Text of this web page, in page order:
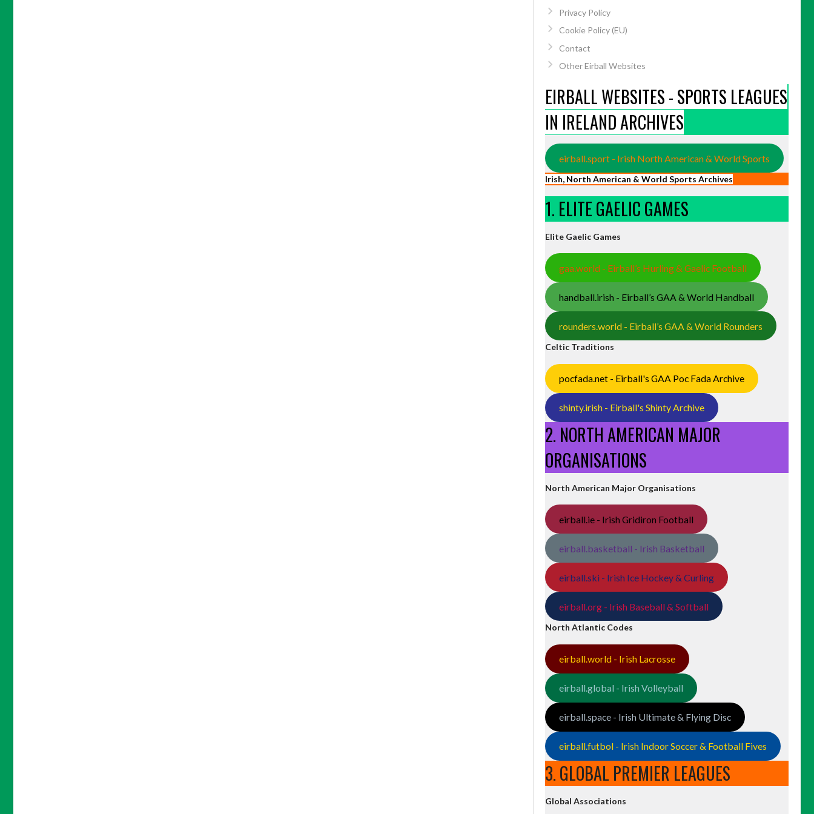
Privacy Policy
Cookie Policy (EU)
Contact
Other Eirball Websites
EIRBALL WEBSITES - SPORTS LEAGUES
IN IRELAND ARCHIVES
eirball.sport - Irish North American & World Sports
Irish, North American & World Sports Archives
1. ELITE GAELIC GAMES
Elite Gaelic Games
gaa.world - Eirball’s Hurling & Gaelic Football
handball.irish - Eirball’s GAA & World Handball
rounders.world - Eirball’s GAA & World Rounders
Celtic Traditions
pocfada.net - Eirball's GAA Poc Fada Archive
shinty.irish - Eirball's Shinty Archive
2. NORTH AMERICAN MAJOR
ORGANISATIONS
North American Major Organisations
eirball.ie - Irish Gridiron Football
eirball.basketball - Irish Basketball
eirball.ski - Irish Ice Hockey & Curling
eirball.org - Irish Baseball & Softball
North Atlantic Codes
eirball.world - Irish Lacrosse
eirball.global - Irish Volleyball
eirball.space - Irish Ultimate & Flying Disc
eirball.futbol - Irish Indoor Soccer & Football Fives
3. GLOBAL PREMIER LEAGUES
Global Associations